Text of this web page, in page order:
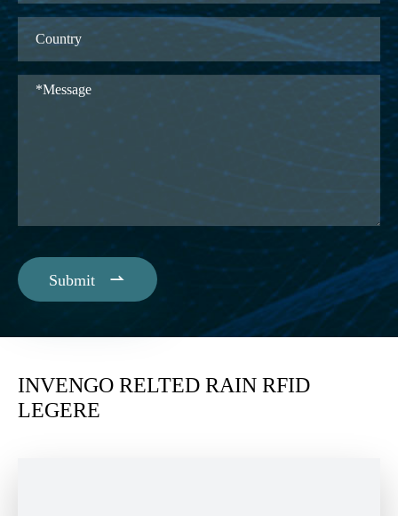
Submit 
INVENGO RELTED RAIN RFID
LEGERE